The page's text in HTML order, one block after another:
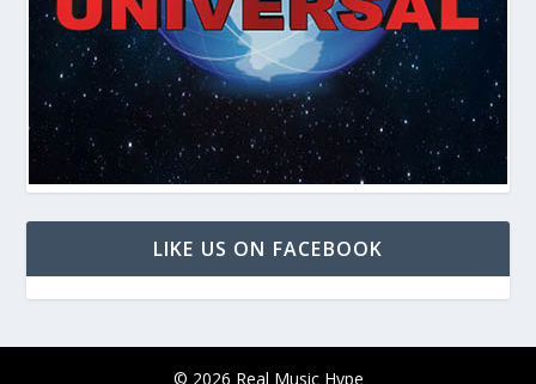
LIKE US ON FACEBOOK
© 2026 Real Music Hype